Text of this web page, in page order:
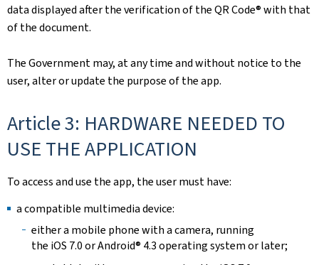
data displayed after the verification of the QR Code® with that
of the document.
The Government may, at any time and without notice to the
user, alter or update the purpose of the app.
Article 3: HARDWARE NEEDED TO
USE THE APPLICATION
To access and use the app, the user must have:
a compatible multimedia device:
either a mobile phone with a camera, running
the iOS 7.0 or Android® 4.3 operating system or later;